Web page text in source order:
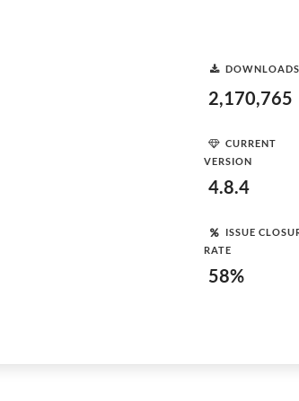
DOWNLOADS
2,170,765
CURRENT
VERSION
4.8.4
ISSUE
RATE
58%